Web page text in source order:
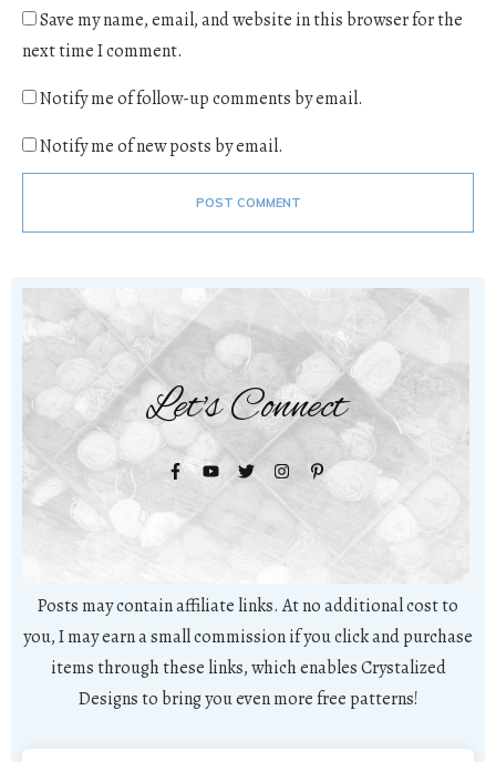
Save my name, email, and website in this browser for the
next time I comment.
Notify me of follow-up comments by email.
Notify me of new posts by email.
POST COMMENT
Let's Connect
Posts may contain affiliate links. At no additional cost to
you, I may earn a small commission if you click and purchase
items through these links, which enables Crystalized
Designs to bring you even more free patterns!